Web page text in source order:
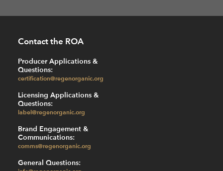
Contact the ROA
Producer Applications &
Questions:
certification@regenorganic.org
Licensing Applications &
Questions:
label@regenorganic.org
Brand Engagement &
Communications:
comms@regenorganic.org
General Questions: